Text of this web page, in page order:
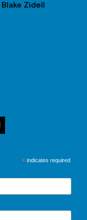
Blake Zidell
* indicates required